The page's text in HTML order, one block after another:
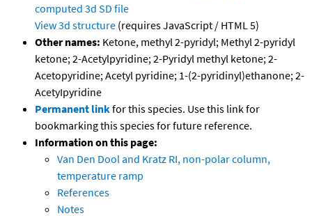
computed 3d SD file
View 3d structure (requires JavaScript / HTML 5)
Other names: Ketone, methyl 2-pyridyl; Methyl 2-pyridyl
ketone; 2-Acetylpyridine; 2-Pyridyl methyl ketone; 2-
Acetopyridine; Acetyl pyridine; 1-(2-pyridinyl)ethanone; 2-
AcetyIpyridine
Permanent linkfor this species. Use this link for
bookmarking this species for future reference.
Information on this page:
Van Den Dool and Kratz RI, non-polar column,
temperature ramp
References
Notes